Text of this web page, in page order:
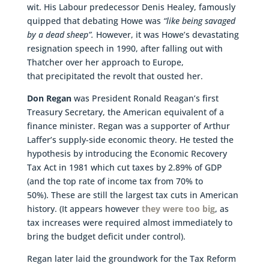
wit. His Labour predecessor Denis Healey, famously
quipped that debating Howe was “like being savaged
by a dead sheep”. However, it was Howe’s devastating
resignation speech in 1990, after falling out with
Thatcher over her approach to Europe,
that precipitated the revolt that ousted her.
Don Reganwas President Ronald Reagan’s first
Treasury Secretary, the American equivalent of a
finance minister. Regan was a supporter of Arthur
Laffer’s supply-side economic theory. He tested the
hypothesis by introducing the Economic Recovery
Tax Act in 1981 which cut taxes by 2.89% of GDP
(and the top rate of income tax from 70% to
50%). These are still the largest tax cuts in American
history. (It appears however they were too big, as
tax increases were required almost immediately to
bring the budget deficit under control).
Regan later laid the groundwork for the Tax Reform